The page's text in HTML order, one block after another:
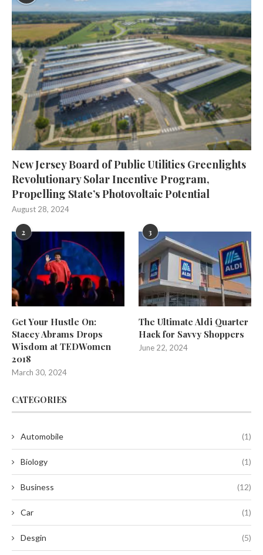
New Jersey Board of Public Utilities Greenlights
Revolutionary Solar Incentive Program,
Propelling State’s Photovoltaic Potential
August 28, 2024
2
Get Your Hustle On:
Stacey Abrams Drops
Wisdom at TEDWomen
2018
March 30, 2024
3
The Ultimate Aldi Quarter
Hack for Savvy Shoppers
June 22, 2024
CATEGORIES
Automobile (1)
Biology (1)
Business (12)
Car (1)
Desgin (5)